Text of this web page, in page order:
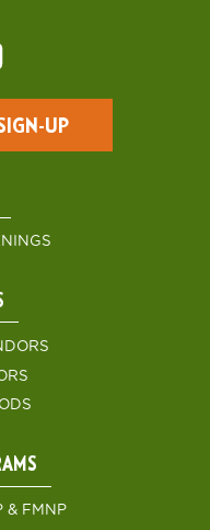
UP
& FMNP